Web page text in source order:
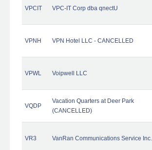
VPCIT VPC-IT Corp dba qnectU
VPNH VPN Hotel LLC - CANCELLED
VPWL Voipwell LLC
VQDP
Vacation Quarters at Deer Park
(CANCELLED)
VR3 VanRan Communications Service Inc.